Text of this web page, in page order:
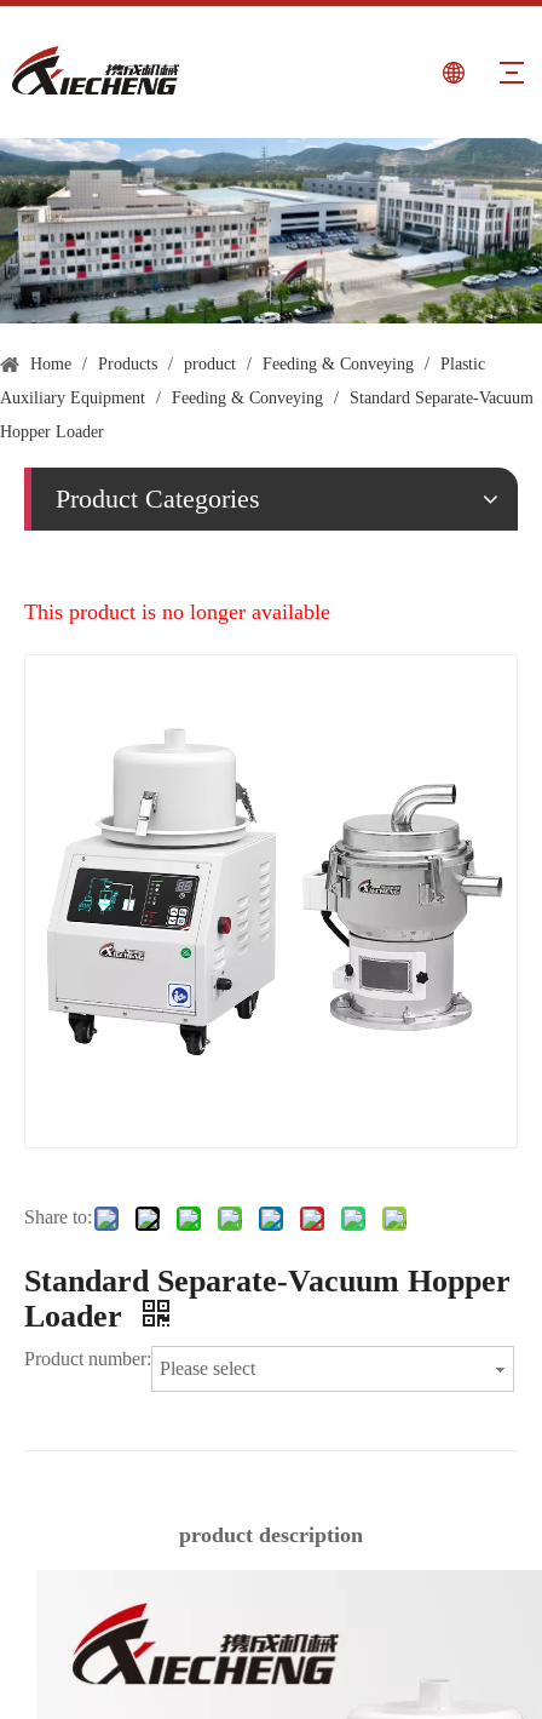
Home / Products / product / Feeding & Conveying / Plastic
Auxiliary Equipment / Feeding & Conveying /
Standard Separate-Vacuum
Hopper Loader
Product Categories
This product is no longer available
Share to:
Standard Separate-Vacuum Hopper
Loader
Product number: Please select
product description